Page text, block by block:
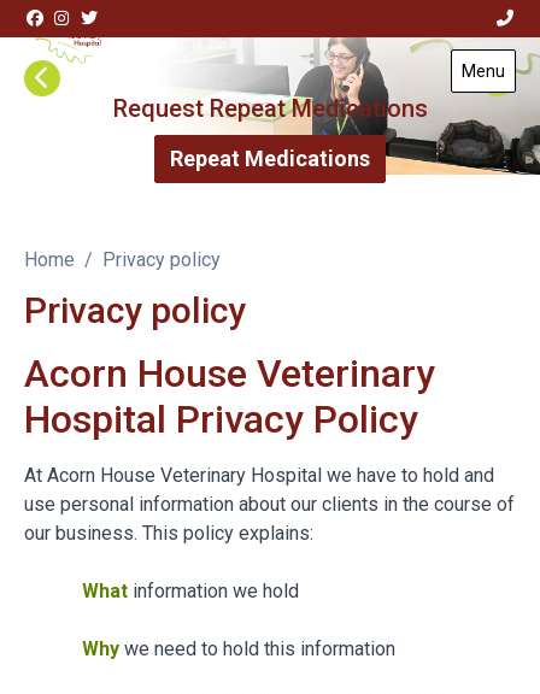
Skip to content
Visit Acorn House Veterinary Hospital home page
Menu
Request Repeat Medications
Repeat Medications
Home Privacy policy
Privacy policy
Acorn House Veterinary
Hospital Privacy Policy
At Acorn House Veterinary Hospital we have to hold and
use personal information about our clients in the course of
our business. This policy explains:
What information we hold
Why we need to hold this information